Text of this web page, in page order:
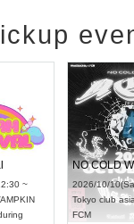
~
NO COLD
2026/10/
Tokyo club asia
FCM